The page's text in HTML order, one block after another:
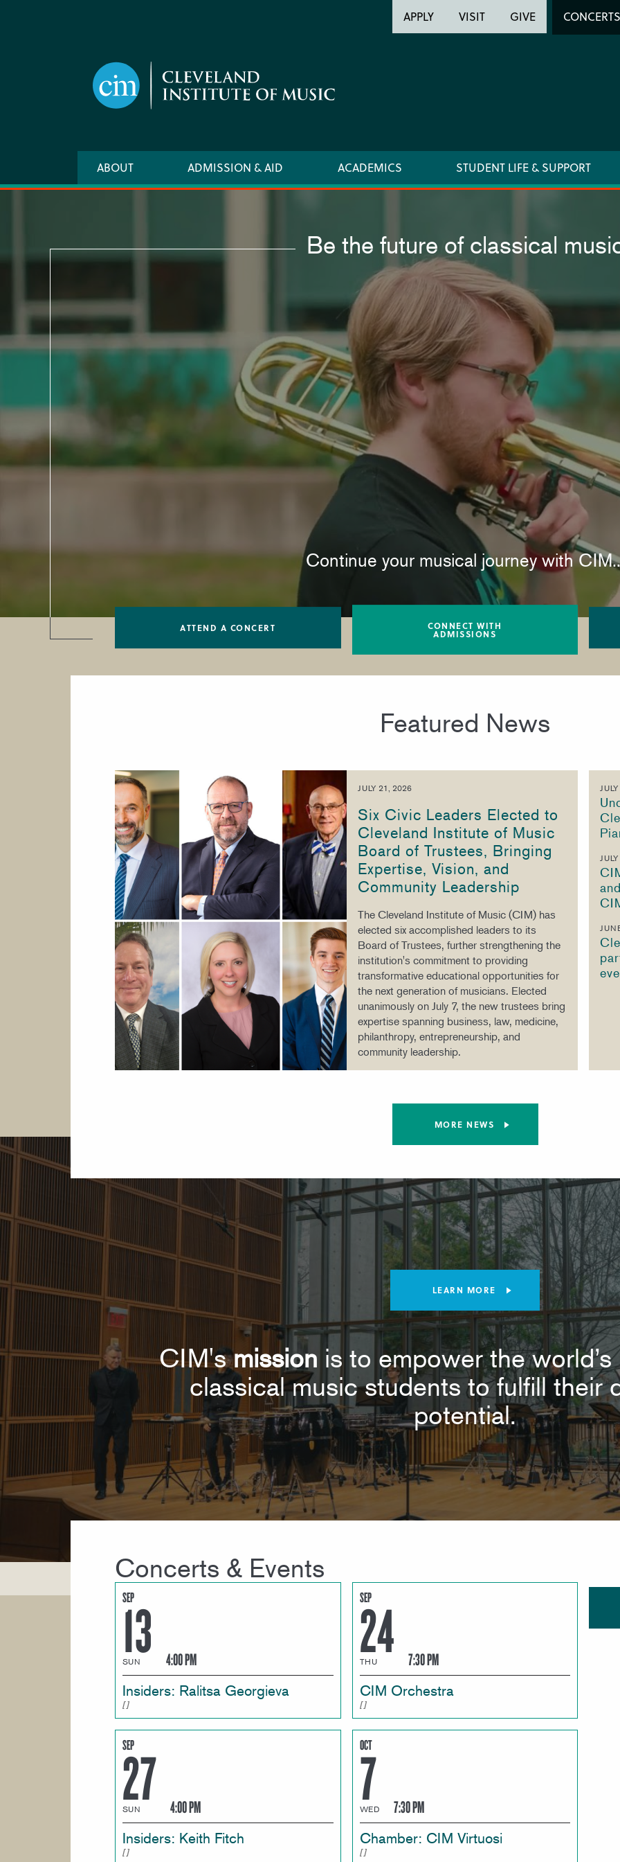
Header
Utility
APPLY VISIT GIVE CONCERTS
Main
navigation
ABOUT ADMISSION & AID ACADEMICS STUDENT LIFE & SUPPORT
Be the future of classical
Continue your musical journey with
ATTEND A CONCERT CONNECT WITH
ADMISSIONS
Featured News
JULY 21, 2026
Six Civic Leaders Elected to
Cleveland Institute of Music
Board of Trustees, Bringing
Expertise, Vision, and
Community Leadership
The Cleveland Institute of Music (CIM) has
elected six accomplished leaders to its
Board of Trustees, further strengthening the
institution's commitment to providing
transformative educational opportunities for
the next generation of musicians. Elected
unanimously on July 7, the new trustees bring
expertise spanning business, law, medicine,
philanthropy, entrepreneurship, and
community leadership.
MORE NEWS
LEARN MORE
CIM'smission is to empower the
classical music students to fulfill their
potential.
Concerts & Events
SEP
13
SUN 4:00 PM
Insiders: Ralitsa Georgieva
SEP
24
THU 7:30 PM
CIM Orchestra
SEP
27
SUN 4:00 PM
Insiders: Keith Fitch
OCT
7
WED 7:30 PM
Chamber: CIM Virtuosi